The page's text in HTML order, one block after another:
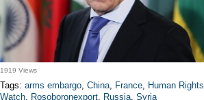
1919 Views
Tags: arms embargo, China, France, Human Rights
Watch, Rosoboronexport, Russia, Syria